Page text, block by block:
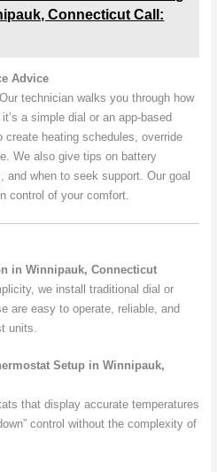
Connecticut Call:
Advice
technician walks you through how
a simple dial or an app-based
heating schedules, override
We also give tips on battery
and when to seek support. Our goal
control of your comfort.
in Winnipauk, Connecticut
we install traditional dial or
are easy to operate, reliable, and
units.
Setup in Winnipauk,
that display accurate temperatures
control without the complexity of